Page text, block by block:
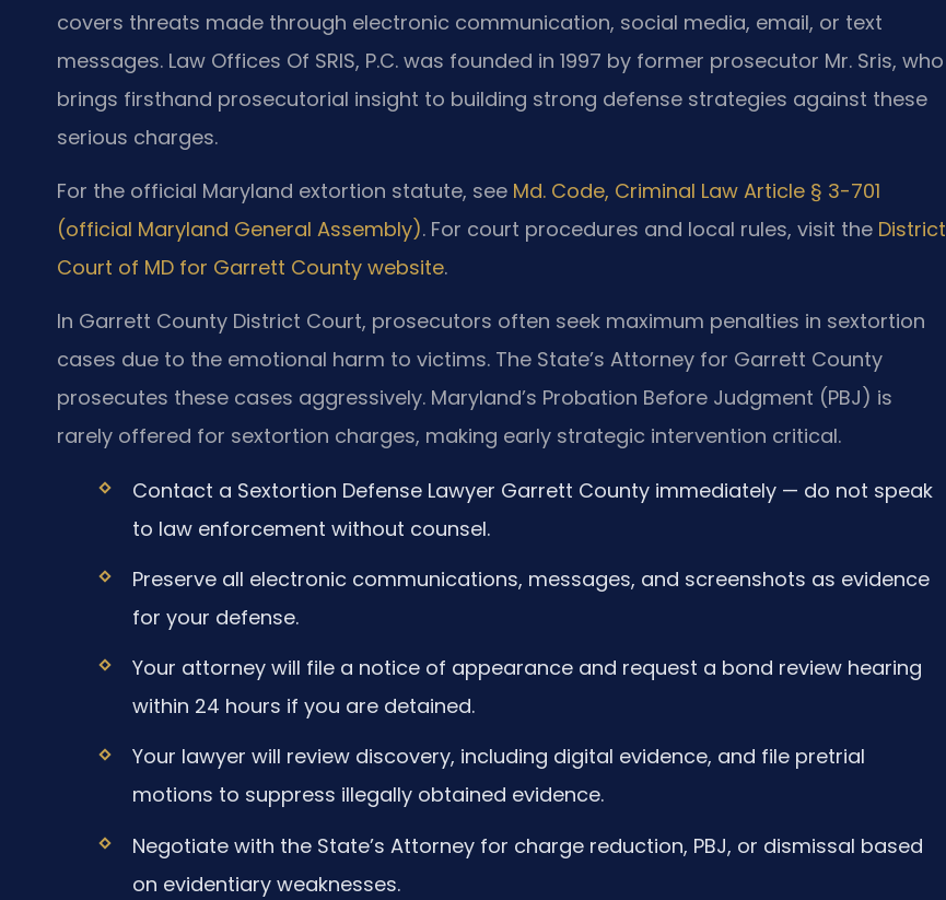
covers threats made through electronic communication, social media, email, or text
messages. Law Offices Of SRIS, P.C. was founded in 1997 by former prosecutor Mr. Sris, who
brings firsthand prosecutorial insight to building strong defense strategies against these
serious charges.
For the official Maryland extortion statute, see Md. Code, Criminal Law Article § 3-701
(official Maryland General Assembly). For court procedures and local rules, visit the District
Court of MD for Garrett County website.
In Garrett County District Court, prosecutors often seek maximum penalties in sextortion
cases due to the emotional harm to victims. The State’s Attorney for Garrett County
prosecutes these cases aggressively. Maryland’s Probation Before Judgment (PBJ) is
rarely offered for sextortion charges, making early strategic intervention critical.
Contact a Sextortion Defense Lawyer Garrett County immediately — do not speak
to law enforcement without counsel.
Preserve all electronic communications, messages, and screenshots as evidence
for your defense.
Your attorney will file a notice of appearance and request a bond review hearing
within 24 hours if you are detained.
Your lawyer will review discovery, including digital evidence, and file pretrial
motions to suppress illegally obtained evidence.
Negotiate with the State’s Attorney for charge reduction, PBJ, or dismissal based
on evidentiary weaknesses.